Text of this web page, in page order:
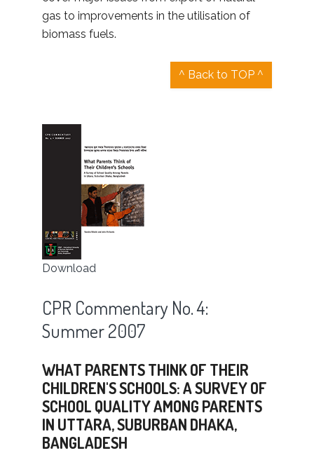
gas to improvements in the utilisation of
biomass fuels.
^ Back to TOP ^
Download
CPR Commentary No. 4:
Summer 2007
WHAT PARENTS THINK OF THEIR
CHILDREN'S SCHOOLS: A SURVEY OF
SCHOOL QUALITY AMONG PARENTS
IN UTTARA, SUBURBAN DHAKA,
BANGLADESH